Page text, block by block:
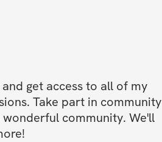
get access to all of my
Take part in community
community. We'll